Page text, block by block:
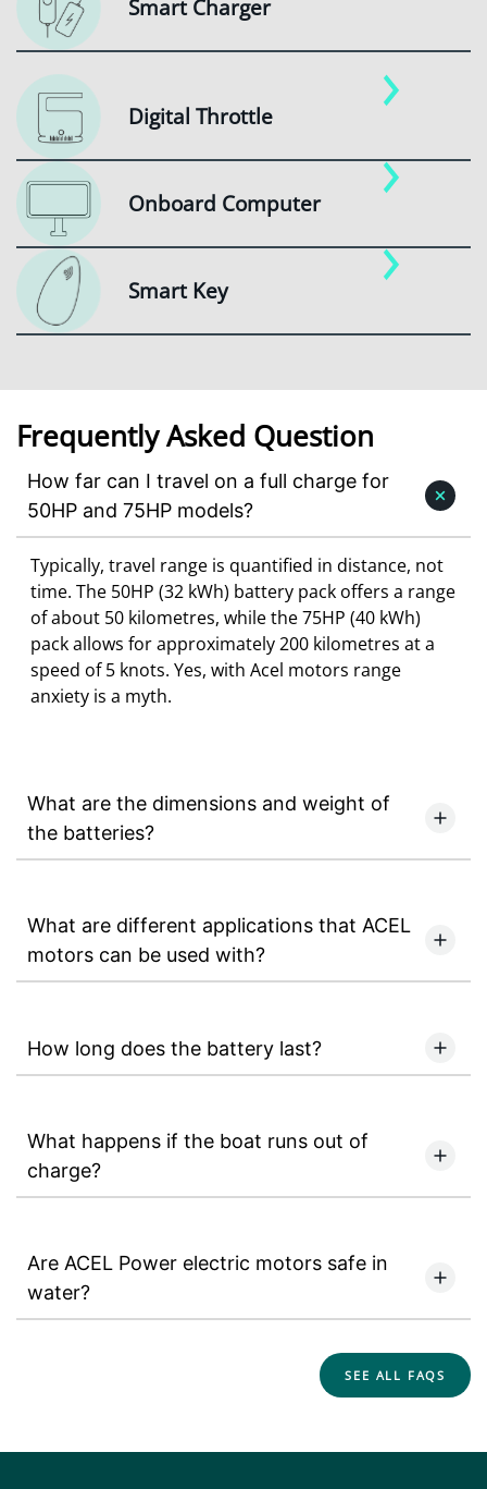
Smart Charger
Digital Throttle
Onboard Computer
Smart Key
Frequently Asked Question
How far can I travel on a full charge for
50HP and 75HP models?
Typically, travel range is quantified in distance, not
time. The 50HP (32 kWh) battery pack offers a range
of about 50 kilometres, while the 75HP (40 kWh)
pack allows for approximately 200 kilometres at a
speed of 5 knots. Yes, with Acel motors range
anxiety is a myth.
What are the dimensions and weight of
the batteries?
What are different applications that ACEL
motors can be used with?
How long does the battery last?
What happens if the boat runs out of
charge?
Are ACEL Power electric motors safe in
water?
SEE ALL FAQS